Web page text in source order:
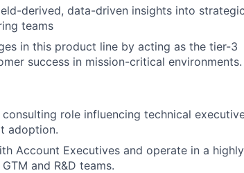
derived, data-driven insights into strategic
teams
in this product line by acting as the tier-3
success in mission-critical environments.
role influencing technical
adoption.
Account Executives and operate in a highly
and R&D teams.